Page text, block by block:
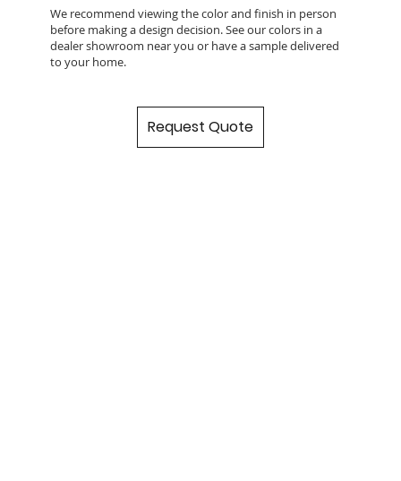
We recommend viewing the color and finish in person
before making a design decision. See our colors in a
dealer showroom near you or have a sample delivered
to your home.
Request Quote